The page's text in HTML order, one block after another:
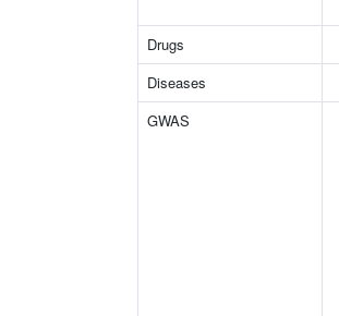
Drugs
Diseases
GWAS